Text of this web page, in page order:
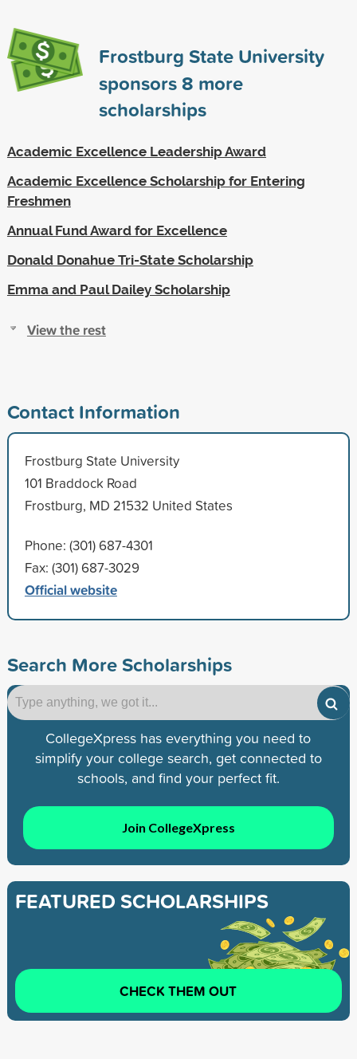
Frostburg State University
sponsors8 more
scholarships
Academic Excellence Leadership Award
Academic Excellence Scholarship for Entering
Freshmen
Annual Fund Award for Excellence
Donald Donahue Tri-State Scholarship
Emma and Paul Dailey Scholarship
View the rest
Contact Information
Frostburg State University
101 Braddock Road
Frostburg, MD 21532 United States
Phone: (301) 687-4301
Fax: (301) 687-3029
Official website
Search More Scholarships
CollegeXpress has everything you need to
simplify your college search, get connected to
schools, and find your perfect fit.
Join CollegeXpress
FEATURED SCHOLARSHIPS
CHECK THEM OUT